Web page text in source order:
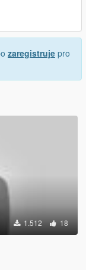
zaregistruje pro
1.512 18